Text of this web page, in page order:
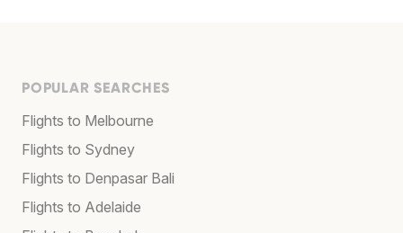
POPULAR SEARCHES
Flights to Melbourne
Flights to Sydney
Flights to Denpasar Bali
Flights to Adelaide